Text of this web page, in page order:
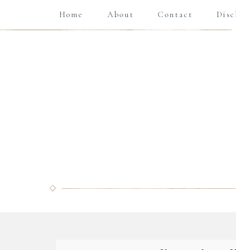
Home About Contact